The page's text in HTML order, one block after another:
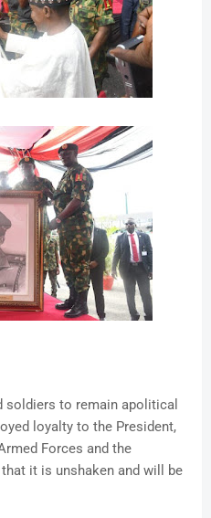
to remain apolitical
loyalty to the President,
Forces and the
it is unshaken and will be